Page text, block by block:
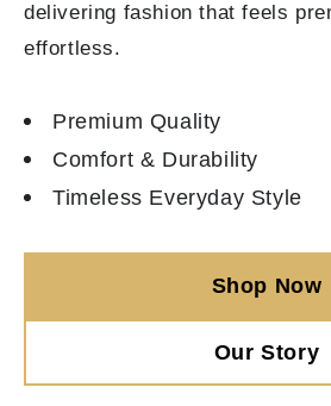
delivering fashion that feels
effortless.
Premium Quality
Comfort & Durability
Timeless Everyday Style
Shop Now
Our Story